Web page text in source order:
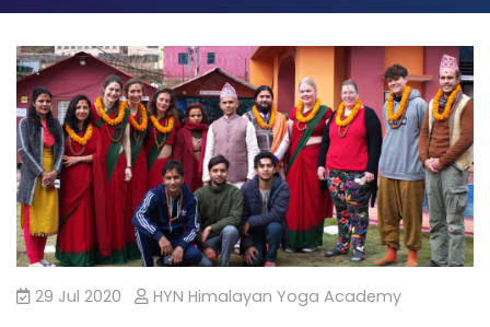
29 Jul 2020 HYN Himalayan Yoga Academy